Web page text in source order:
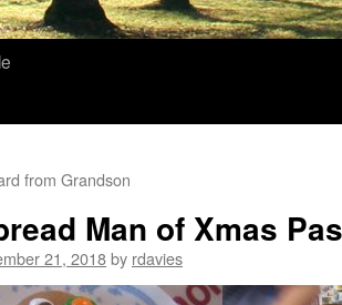
from Grandson
Man of Xmas
21, 2018by rdavies